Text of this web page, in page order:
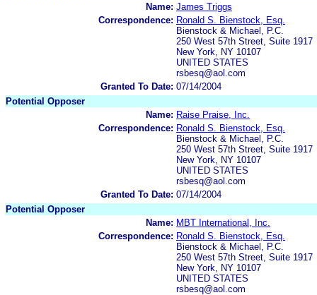
Name: James Triggs
Correspondence: Ronald S. Bienstock, Esq.
Bienstock & Michael, P.C.
250 West 57th Street, Suite 1917
New York, NY 10107
UNITED STATES
rsbesq@aol.com
Granted To Date: 07/14/2004
Potential Opposer
Name: Raise Praise, Inc.
Correspondence: Ronald S. Bienstock, Esq.
Bienstock & Michael, P.C.
250 West 57th Street, Suite 1917
New York, NY 10107
UNITED STATES
rsbesq@aol.com
Granted To Date: 07/14/2004
Potential Opposer
Name: MBT International, Inc.
Correspondence: Ronald S. Bienstock, Esq.
Bienstock & Michael, P.C.
250 West 57th Street, Suite 1917
New York, NY 10107
UNITED STATES
rsbesq@aol.com